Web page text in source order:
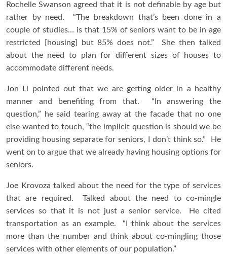
Rochelle Swanson agreed that it is not definable by age but
rather by need. “The breakdown that’s been done in a
couple of studies… is that 15% of seniors want to be in age
restricted [housing] but 85% does not.” She then talked
about the need to plan for different sizes of houses to
accommodate different needs.
Jon Li pointed out that we are getting older in a healthy
manner and benefiting from that. “In answering the
question,” he said tearing away at the facade that no one
else wanted to touch, “the implicit question is should we be
providing housing separate for seniors, I don’t think so.” He
went on to argue that we already having housing options for
seniors.
Joe Krovoza talked about the need for the type of services
that are required. Talked about the need to co-mingle
services so that it is not just a senior service. He cited
transportation as an example. “I think about the services
more than the number and think about co-mingling those
services with other elements of our population.”